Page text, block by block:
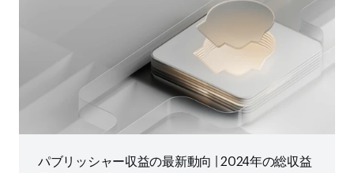
パブリッシャー収益の最新動向 | 2024年の総収益